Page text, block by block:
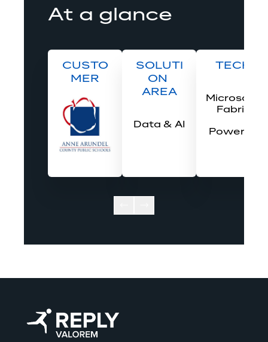
At a glance
CUSTO
MER
SOLUTI
ON
AREA
Data & AI
TECH
Microsoft
Fabric
Power BI